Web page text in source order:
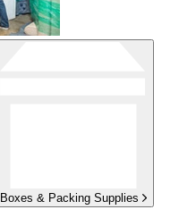
Boxes & Packing Supplies